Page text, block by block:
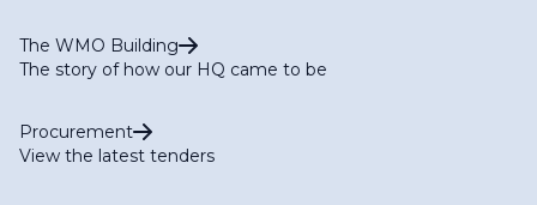
The WMO Building
The story of how our HQ came to be
Procurement
View the latest tenders